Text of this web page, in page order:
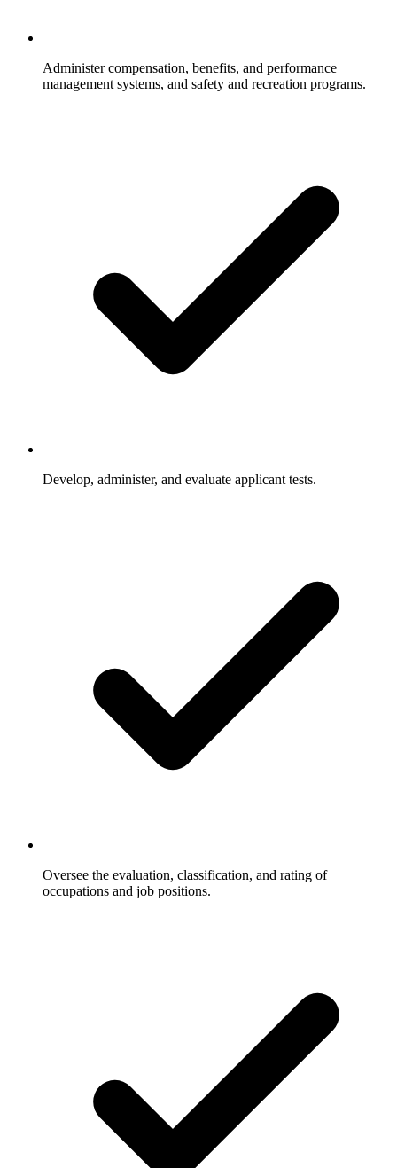
Administer compensation, benefits, and performance
management systems, and safety and recreation programs.
Develop, administer, and evaluate applicant tests.
Oversee the evaluation, classification, and rating of
occupations and job positions.